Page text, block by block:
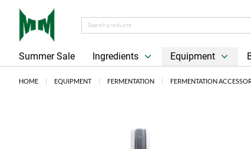
Summer Sale Ingredients Equipment
HOME EQUIPMENT FERMENTATION FERMENTATION